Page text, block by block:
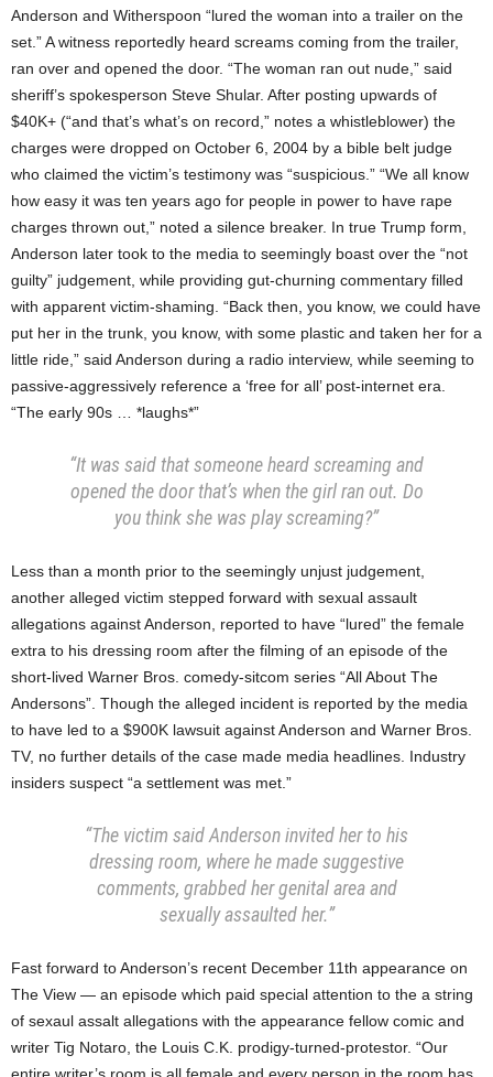
Anderson and Witherspoon “lured the woman into a trailer on the
set.” A witness reportedly heard screams coming from the trailer,
ran over and opened the door. “The woman ran out nude,” said
sheriff’s spokesperson Steve Shular. After posting upwards of
$40K+ (“and that’s what’s on record,” notes a whistleblower) the
charges were dropped on October 6, 2004 by a bible belt judge
who claimed the victim’s testimony was “suspicious.” “We all know
how easy it was ten years ago for people in power to have rape
charges thrown out,” noted a silence breaker. In true Trump form,
Anderson later took to the media to seemingly boast over the “not
guilty” judgement, while providing gut-churning commentary filled
with apparent victim-shaming. “Back then, you know, we could have
put her in the trunk, you know, with some plastic and taken her for a
little ride,” said Anderson during a radio interview, while seeming to
passive-aggressively reference a ‘free for all’ post-internet era.
“The early 90s … *laughs*”
“It was said that someone heard screaming and
opened the door that’s when the girl ran out. Do
you think she was play screaming?”
Less than a month prior to the seemingly unjust judgement,
another alleged victim stepped forward with sexual assault
allegations against Anderson, reported to have “lured” the female
extra to his dressing room after the filming of an episode of the
short-lived Warner Bros. comedy-sitcom series “All About The
Andersons”. Though the alleged incident is reported by the media
to have led to a $900K lawsuit against Anderson and Warner Bros.
TV, no further details of the case made media headlines. Industry
insiders suspect “a settlement was met.”
“The victim said Anderson invited her to his
dressing room, where he made suggestive
comments, grabbed her genital area and
sexually assaulted her.”
Fast forward to Anderson’s recent December 11th appearance on
The View — an episode which paid special attention to the a string
of sexaul assalt allegations with the appearance fellow comic and
writer Tig Notaro, the Louis C.K. prodigy-turned-protestor. “Our